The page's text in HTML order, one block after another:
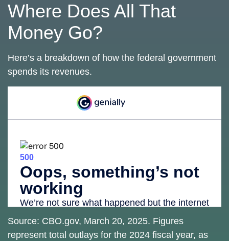
Where Does All That
Money Go?
Here’s a breakdown of how the federal government
spends its revenues.
Source: CBO.gov, March 20, 2025. Figures
represent total outlays for the 2024 fiscal year, as